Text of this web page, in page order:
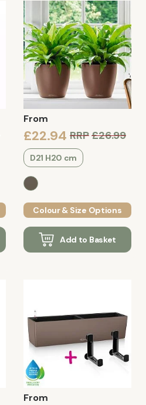
From
£22.94 RRP£26.99
D21 H20 cm
Colour & Size Options
Add to Basket
From